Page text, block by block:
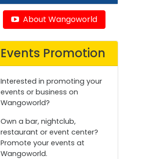
About Wangoworld
Events Promotion
Interested in promoting your
events or business on
Wangoworld?
Own a bar, nightclub,
restaurant or event center?
Promote your events at
Wangoworld.